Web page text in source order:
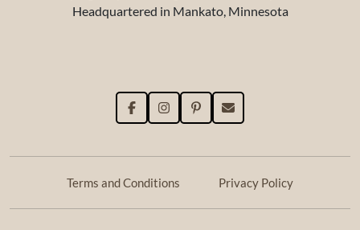
Headquartered in Mankato, Minnesota
Terms and Conditions Privacy Policy